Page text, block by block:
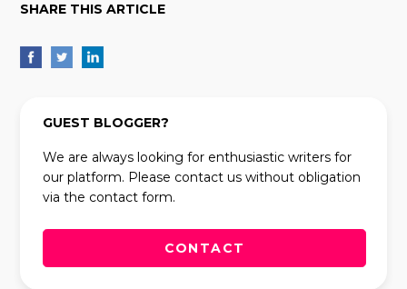
SHARE THIS ARTICLE
GUEST BLOGGER?
We are always looking for enthusiastic writers for
our platform. Please contact us without obligation
via the contact form.
CONTACT